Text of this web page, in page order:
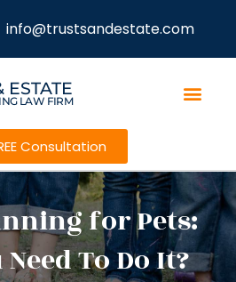
info@trustsandestate.com
ESTATE
LAW FIRM
Consultation
for Pets:
To Do It?